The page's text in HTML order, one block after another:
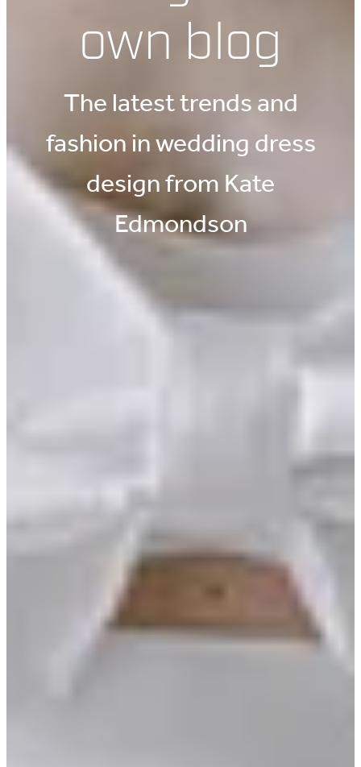
own blog
The latest trends and
fashion in wedding dress
design from Kate
Edmondson